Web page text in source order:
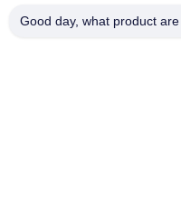
Good day, what product